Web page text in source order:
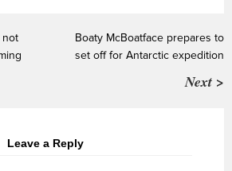
not
Boaty McBoatface prepares to
set off for Antarctic expedition
Next >
Leave a Reply